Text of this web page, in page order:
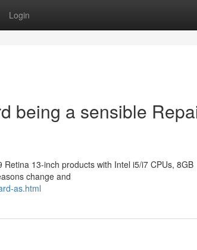
Login
being a sensible
13-inch products with Intel i5/i7 CPUs, 8GB
change and
as.html